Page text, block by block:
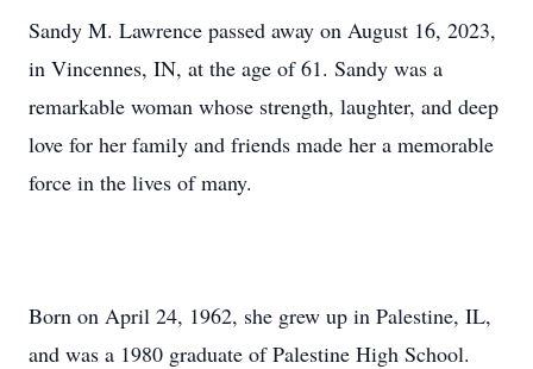
Sandy M. Lawrence passed away on August 16, 2023,
in Vincennes, IN, at the age of 61. Sandy was a
remarkable woman whose strength, laughter, and deep
love for her family and friends made her a memorable
force in the lives of many.
Born on April 24, 1962, she grew up in Palestine, IL,
and was a 1980 graduate of Palestine High School.